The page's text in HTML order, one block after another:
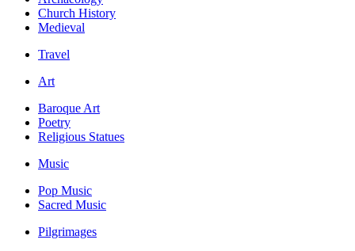
Church History
Medieval
Travel
Art
Baroque Art
Poetry
Religious Statues
Music
Pop Music
Sacred Music
Pilgrimages